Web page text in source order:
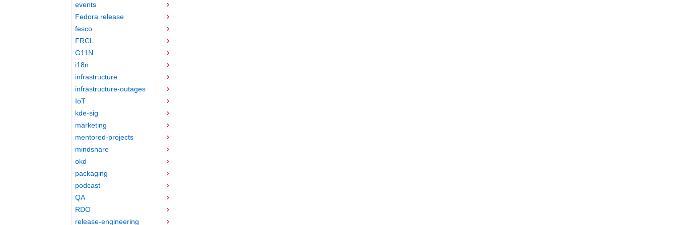
events
Fedora release
fesco
FRCL
G11N
i18n
infrastructure
infrastructure-outages
IoT
kde-sig
marketing
mentored-projects
mindshare
okd
packaging
podcast
QA
RDO
release-engineering